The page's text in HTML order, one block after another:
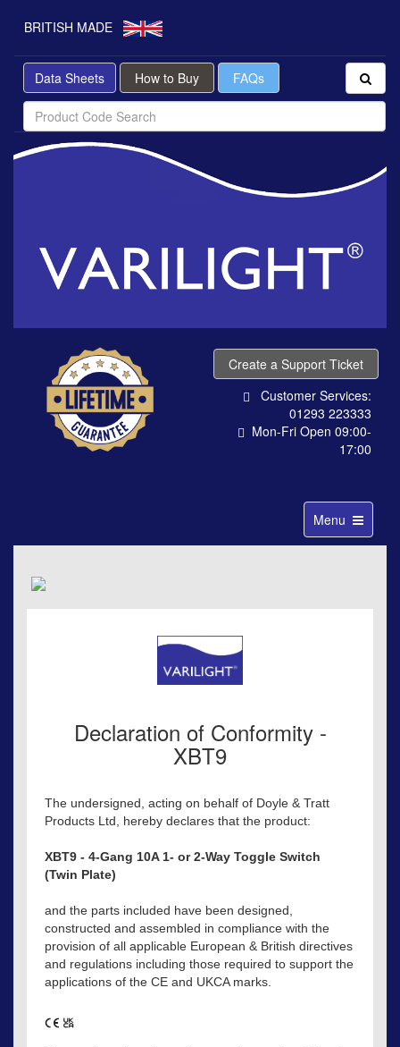
BRITISH MADE
Data Sheets How to Buy FAQs
Create a Support Ticket
Customer Services:
01293 223333
Mon-Fri Open 09:00-
17:00
Toggle
navigation
Menu
Declaration of Conformity -
XBT9
The undersigned, acting on behalf of Doyle & Tratt
Products Ltd, hereby declares that the product:
XBT9 - 4-Gang 10A 1- or 2-Way Toggle Switch
(Twin Plate)
and the parts included have been designed,
constructed and assembled in compliance with the
provision of all applicable European & British directives
and regulations including those required to support the
applications of the CE and UKCA marks.